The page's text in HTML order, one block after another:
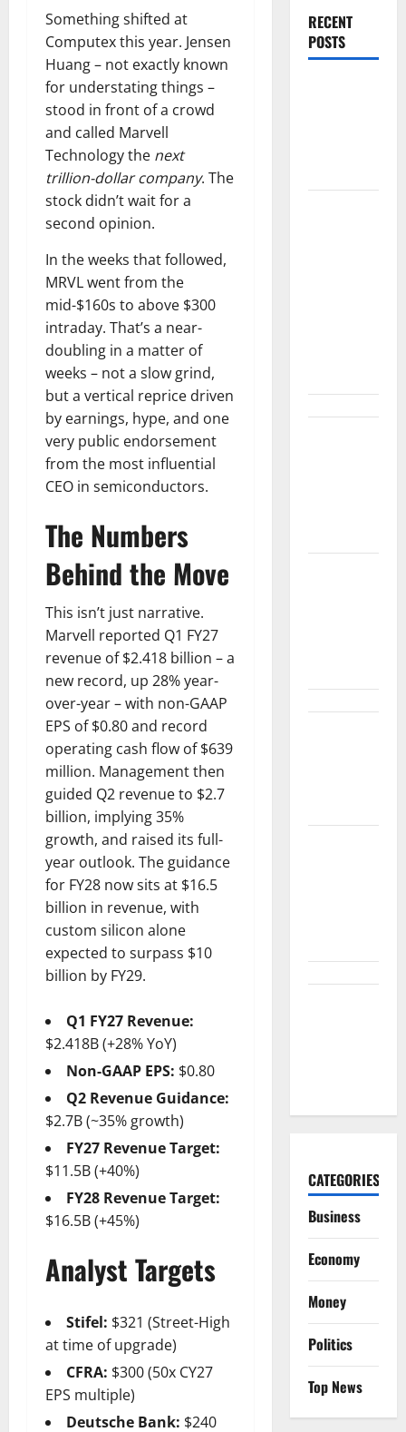
Something shifted at
Computex this year. Jensen
Huang – not exactly known
for understating things –
stood in front of a crowd
and called Marvell
Technology the next
trillion-dollar company. The
stock didn’t wait for a
second opinion.
In the weeks that followed,
MRVL went from the
mid-$160s to above $300
intraday. That’s a near-
doubling in a matter of
weeks – not a slow grind,
but a vertical reprice driven
by earnings, hype, and one
very public endorsement
from the most influential
CEO in semiconductors.
The Numbers
Behind the Move
This isn’t just narrative.
Marvell reported Q1 FY27
revenue of $2.418 billion – a
new record, up 28% year-
over-year – with non-GAAP
EPS of $0.80 and record
operating cash flow of $639
million. Management then
guided Q2 revenue to $2.7
billion, implying 35%
growth, and raised its full-
year outlook. The guidance
for FY28 now sits at $16.5
billion in revenue, with
custom silicon alone
expected to surpass $10
billion by FY29.
Q1 FY27 Revenue:
$2.418B (+28% YoY)
Non-GAAP EPS: $0.80
Q2 Revenue Guidance:
$2.7B (~35% growth)
FY27 Revenue Target:
$11.5B (+40%)
FY28 Revenue Target:
$16.5B (+45%)
Analyst Targets
Stifel: $321 (Street-High
at time of upgrade)
CFRA: $300 (50x CY27
EPS multiple)
Deutsche Bank: $240
RECENT
POSTS
CATEGORIES
Business
Economy
Money
Politics
Top News